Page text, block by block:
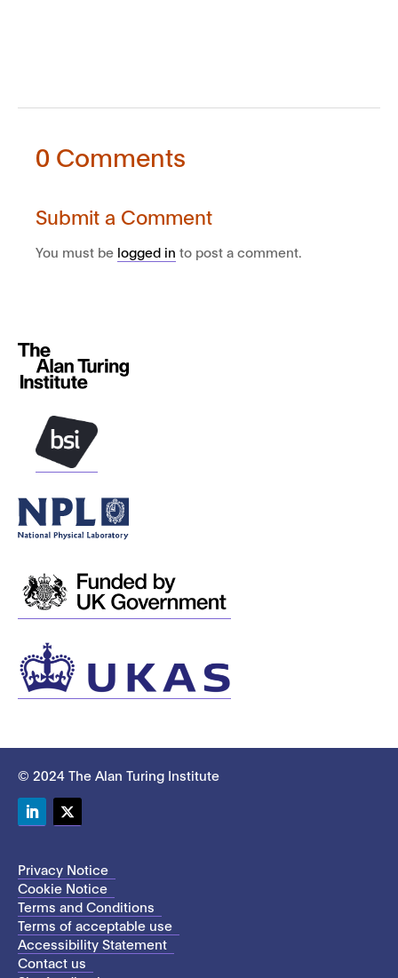
0 Comments
Submit a Comment
You must be logged in to post a comment.
© 2024 The Alan Turing Institute
Privacy Notice
Cookie Notice
Terms and Conditions
Terms of acceptable use
Accessibility Statement
Contact us